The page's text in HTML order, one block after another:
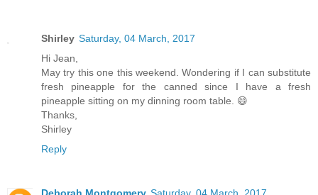
Shirley Saturday, 04 March, 2017
Hi Jean,
May try this one this weekend. Wondering if I can substitute
fresh pineapple for the canned since I have a fresh
pineapple sitting on my dinning room table. 😄
Thanks,
Shirley
Reply